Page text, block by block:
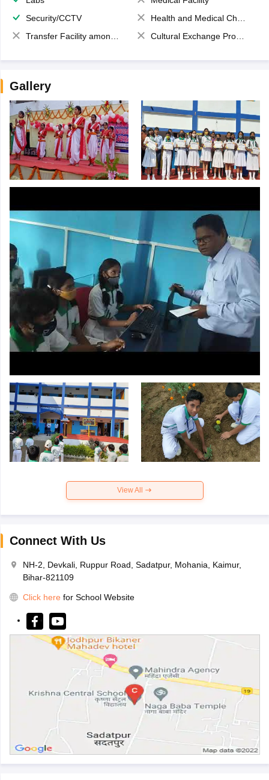
Security/CCTV
Health and Medical Check up
Transfer Facility among school chain
Cultural Exchange Program
Gallery
View All
Connect With Us
NH-2, Devkali, Ruppur Road, Sadatpur, Mohania, Kaimur,
Bihar-821109
Click here for School Website